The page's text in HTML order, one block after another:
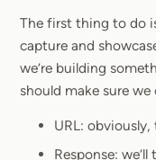
The first thing to do
capture and
we’re building
should make sure
URL:
Response: